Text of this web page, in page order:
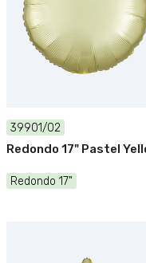
39901/02
Redondo 17" Pastel
Redondo 17"